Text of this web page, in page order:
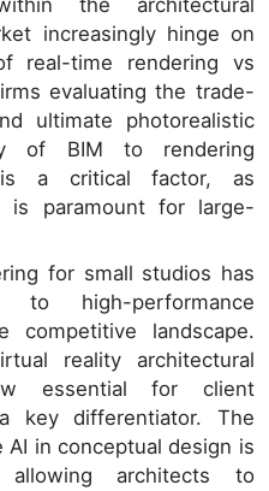
increasingly hinge on
real-time rendering vs
evaluating the trade-
ultimate photorealistic
of BIM to rendering
is a critical factor, as
is paramount for large-
for small studios has
to high-performance
competitive landscape.
reality architectural
essential for client
key differentiator. The
in conceptual design is
allowing architects to